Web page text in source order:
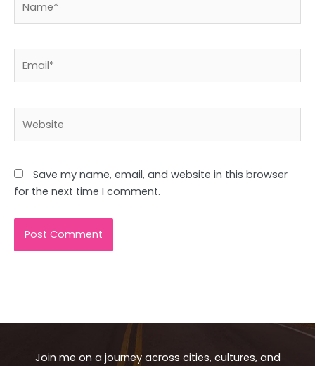
Save my name, email, and website in this browser
for the next time I comment.
Join me on a journey across cities, cultures, and